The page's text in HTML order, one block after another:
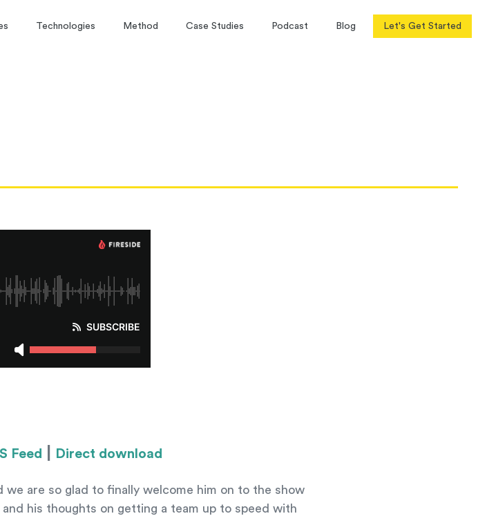
Technologies Method Case Studies Podcast Blog Let's Get Started
Feed Direct download
we are so glad to finally welcome him on to the show
his thoughts on getting a team up to speed with